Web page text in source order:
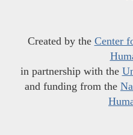
Created by the Center
in partnership with the
and funding from the